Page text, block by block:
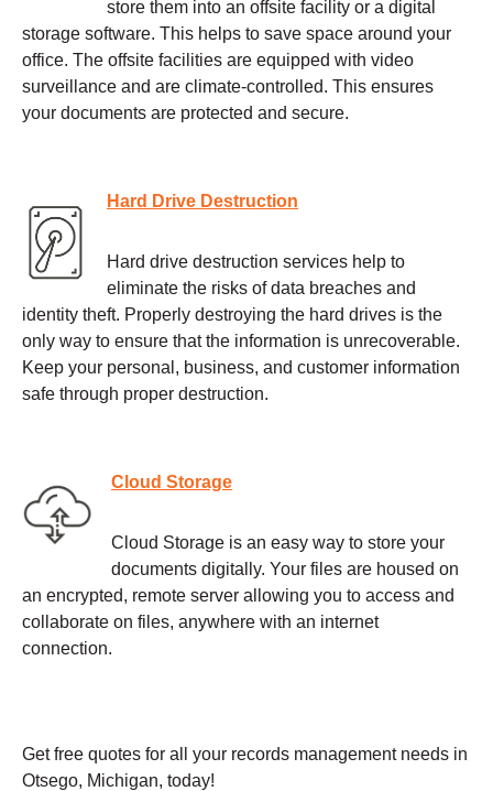
store them into an offsite facility or a digital
storage software. This helps to save space around your
office. The offsite facilities are equipped with video
surveillance and are climate-controlled. This ensures
your documents are protected and secure.
Hard Drive Destruction
Hard drive destruction services help to
eliminate the risks of data breaches and
identity theft. Properly destroying the hard drives is the
only way to ensure that the information is unrecoverable.
Keep your personal, business, and customer information
safe through proper destruction.
Cloud Storage
Cloud Storage is an easy way to store your
documents digitally. Your files are housed on
an encrypted, remote server allowing you to access and
collaborate on files, anywhere with an internet
connection.
Get free quotes for all your records management needs in
Otsego, Michigan, today!